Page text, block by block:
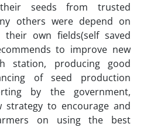
seeds from trusted
others were depend on
their own fields(self saved
to improve new
station, producing good
of seed production
by the government,
strategy to encourage and
on using the best